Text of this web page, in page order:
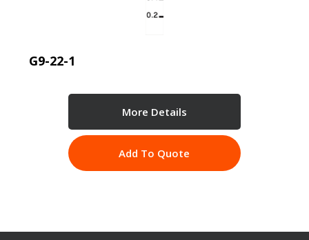
G9-22-1
More Details
Add To Quote